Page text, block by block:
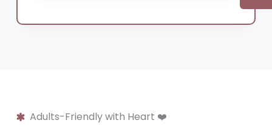
Adults-Friendly with Heart ❤️